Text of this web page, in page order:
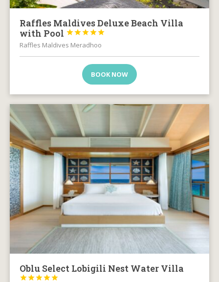
Raffles Maldives Deluxe Beach Villa
with Pool





Raffles Maldives Meradhoo
BOOK NOW
Oblu Select Lobigili Nest Water Villa




